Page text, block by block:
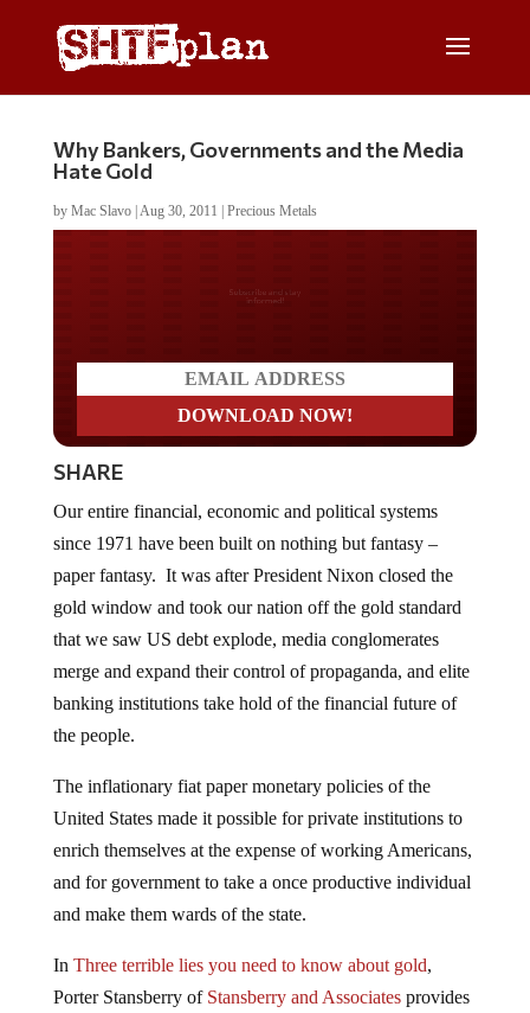
Why Bankers, Governments and the Media
Hate Gold
by Mac Slavo| Aug 30, 2011 Precious Metals
Do you LOVE America?
SHARE
since 1971 have been built on nothing but fantasy –
paper fantasy. It was after President Nixon closed the
gold window and took our nation off the gold standard
that we saw US debt explode, media conglomerates
merge and expand their control of propaganda, and elite
banking institutions take hold of the financial future of
the people.
United States made it possible for private institutions to
enrich themselves at the expense of working Americans,
and for government to take a once productive individual
and make them wards of the state.
Porter Stansberry of Stansberry and Associatesprovides